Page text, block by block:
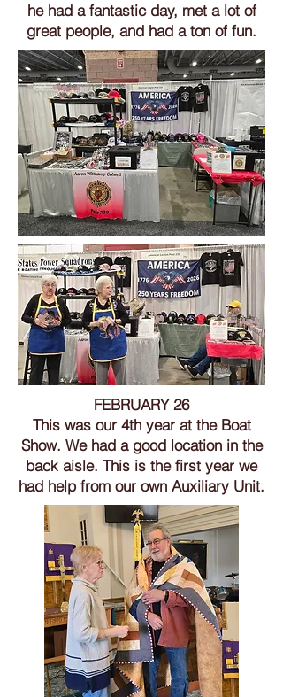
he had a fantastic day, met a lot of
great people, and had a ton of fun.
FEBRUARY 26
This was our 4th year at the Boat
Show. We had a good location in the
back aisle. This is the first year we
had help from our own Auxiliary Unit.